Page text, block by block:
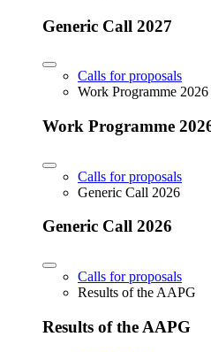
Generic Call 2027
Calls for proposals
Work Programme 2026
Work Programme
Calls for proposals
Generic Call 2026
Generic Call 2026
Calls for proposals
Results of the AAPG
Results of the AAPG